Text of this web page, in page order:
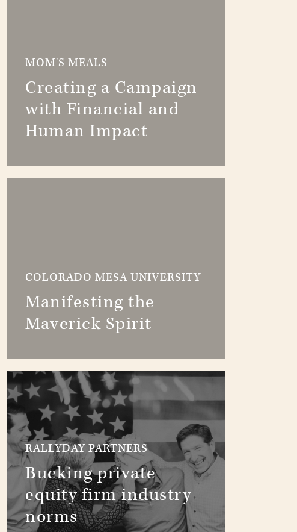
MOM'S MEALS
Creating a Campaign
with Financial and
Human Impact
COLORADO MESA UNIVERSITY
Manifesting the
Maverick Spirit
RALLYDAY PARTNERS
Bucking private
equity firm industry
norms